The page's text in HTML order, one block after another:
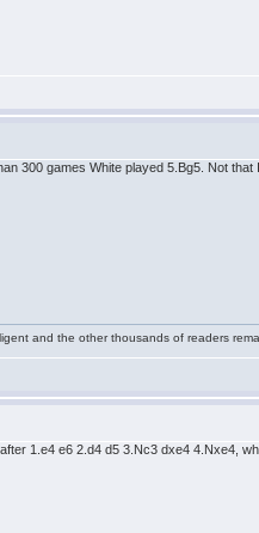
300 games White played 5.Bg5. Not that
and the other thousands of readers
1.e4 e6 2.d4 d5 3.Nc3 dxe4 4.Nxe4,